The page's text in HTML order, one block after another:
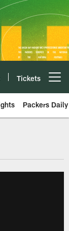
Tickets
Packers Daily